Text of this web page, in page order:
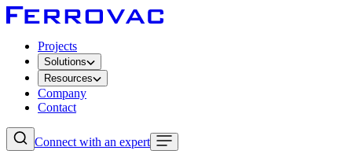
Projects
Solutions
Resources
Company
Contact
Connect with an expert